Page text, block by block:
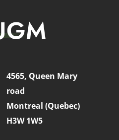
4565, Queen Mary
road
Montreal (Quebec)
H3W 1W5